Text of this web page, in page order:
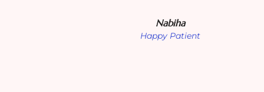
Nabiha
Happy Patient